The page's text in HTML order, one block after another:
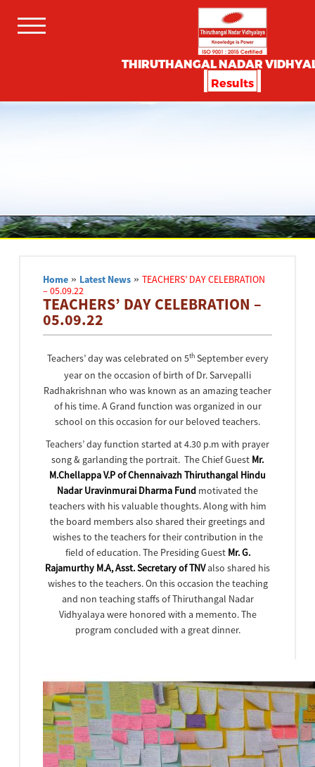
THIRUTHANGAL NADAR
Results
Home » Latest News »TEACHERS’ DAY CELEBRATION
– 05.09.22
TEACHERS’ DAY CELEBRATION –
05.09.22
Teachers’ day was celebrated on 5thSeptember every
year on the occasion of birth of Dr. Sarvepalli
Radhakrishnan who was known as an amazing teacher
of his time. A Grand function was organized in our
school on this occasion for our beloved teachers.
Teachers’ day function started at 4.30 p.m with prayer
song & garlanding the portrait. The Chief Guest Mr.
M.Chellappa V.P of Chennaivazh Thiruthangal Hindu
Nadar Uravinmurai Dharma Fund motivated the
teachers with his valuable thoughts. Along with him
the board members also shared their greetings and
wishes to the teachers for their contribution in the
field of education. The Presiding GuestMr. G.
Rajamurthy M.A, Asst. Secretary of TNValso shared his
wishes to the teachers. On this occasion the teaching
and non teaching staffs of Thiruthangal Nadar
Vidhyalaya were honored with a memento. The
program concluded with a great dinner.